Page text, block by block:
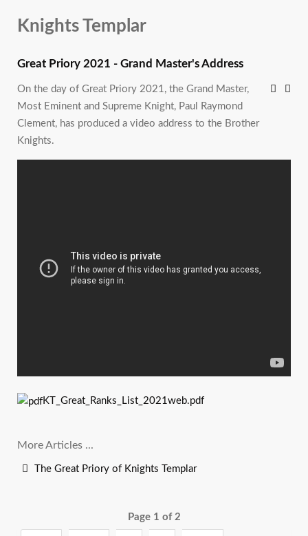
Knights Templar
Great Priory 2021 - Grand Master's Address
On the day of Great Priory 2021, the Grand Master,
Most Eminent and Supreme Knight, Paul Raymond
Clement, has produced a video address to the Brother
Knights.
KT_Great_Ranks_List_2021web.pdf
More Articles ...
The Great Priory of Knights Templar
Page 1 of 2